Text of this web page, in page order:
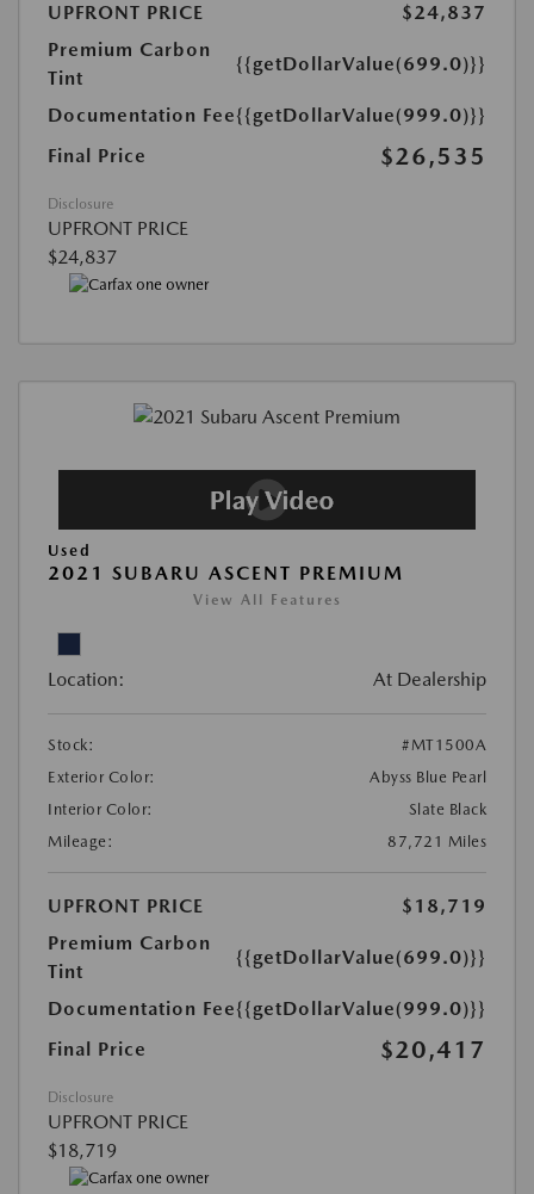
UPFRONT PRICE
$24,837
Premium Carbon
Tint
{{getDollarValue(699.0)}}
Documentation Fee{{getDollarValue(999.0)}}
Final Price
$26,535
Disclosure
UPFRONT PRICE
$24,837
Used
2021 SUBARU ASCENT PREMIUM
View All Features
Location: At Dealership
Stock:
#MT1500A
Exterior Color:
Abyss Blue Pearl
Interior Color:
Slate Black
Mileage:
87,721 Miles
UPFRONT PRICE
$18,719
Premium Carbon
Tint
{{getDollarValue(699.0)}}
Documentation Fee{{getDollarValue(999.0)}}
Final Price
$20,417
Disclosure
UPFRONT PRICE
$18,719